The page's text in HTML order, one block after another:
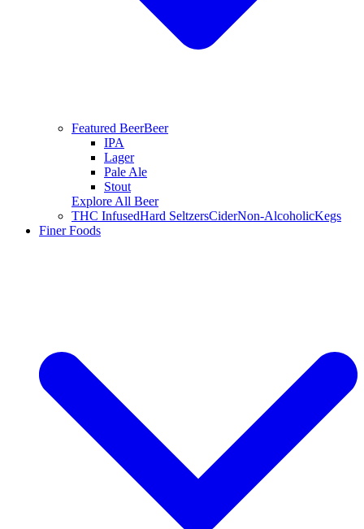
Featured BeerBeer
IPA
Lager
Pale Ale
Stout
Explore All Beer
THC InfusedHard SeltzersCiderNon-AlcoholicKegs
Finer Foods